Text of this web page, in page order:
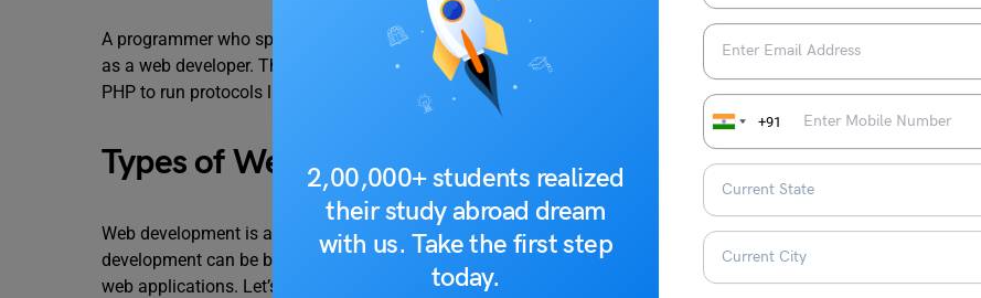
2,00,000+ students realized
their study abroad dream
with us. Take the first step
today.
+91
A programmer who specialises in developing distributed network applications or Web-related software is known
as a web developer. They frequently employ related programming languages like
PHP to run protocols like
from a Web server to a client browser.
Types of Web Development
Web development is a vast field that encompasses various technologies and approaches. The types of web
development can be broadly categorized based on the client-side and server-side components involved in building
web applications. Let’s explore some of the primary types of web development: